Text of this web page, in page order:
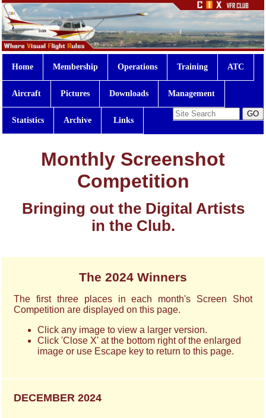
Home Membership Operations Training ATC
Aircraft Pictures Downloads Management
Statistics Archive Links
Monthly Screenshot
Competition
Bringing out the Digital Artists
in the Club.
The 2024 Winners
The first three places in each month's Screen Shot
Competition are displayed on this page.
Click any image to view a larger version.
Click 'Close X' at the bottom right of the enlarged
image or use Escape key to return to this page.
DECEMBER 2024